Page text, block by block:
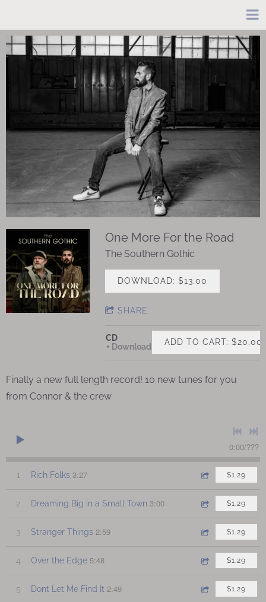
One More For the Road
The Southern Gothic
DOWNLOAD: $13.00
SHARE
CD
Download
ADD TO CART: $20.00
Finally a new full length record! 10 new tunes for you
from Connor & the crew
0:00/???
1 Rich Folks 3:27 $1.29
2 Dreaming Big in a Small Town 3:00 $1.29
3 Stranger Things 2:59 $1.29
4 Over the Edge 5:48 $1.29
5 Dont Let Me Find It 2:49 $1.29